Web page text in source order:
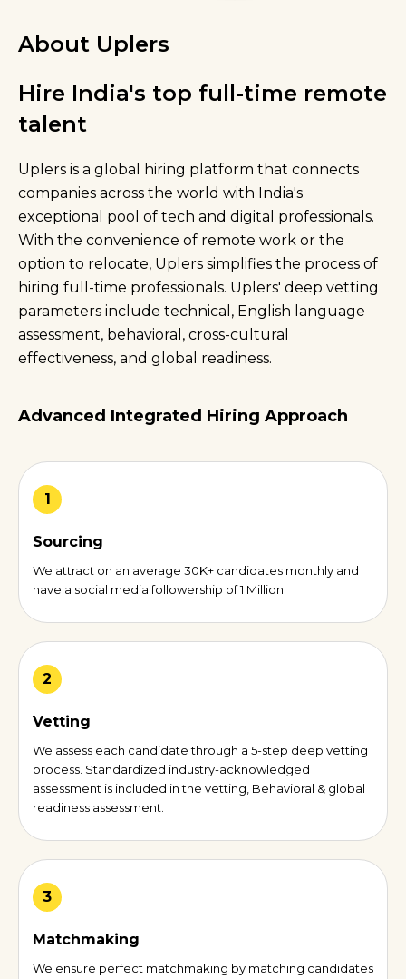
About Uplers
Hire India's top full-time remote
talent
Uplers is a global hiring platform that connects
companies across the world with India's
exceptional pool of tech and digital professionals.
With the convenience of remote work or the
option to relocate, Uplers simplifies the process of
hiring full-time professionals. Uplers' deep vetting
parameters include technical, English language
assessment, behavioral, cross-cultural
effectiveness, and global readiness.
Advanced Integrated Hiring Approach
1
Sourcing
We attract on an average 30K+ candidates monthly and
have a social media followership of 1 Million.
2
Vetting
We assess each candidate through a 5-step deep vetting
process. Standardized industry-acknowledged
assessment is included in the vetting, Behavioral & global
readiness assessment.
3
Matchmaking
We ensure perfect matchmaking by matching candidates